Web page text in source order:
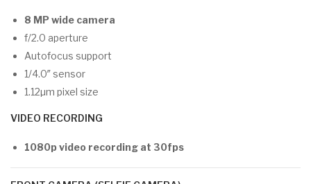
8 MP wide camera
f/2.0 aperture
Autofocus support
1/4.0″ sensor
1.12µm pixel size
VIDEO RECORDING
1080p video recording at 30fps